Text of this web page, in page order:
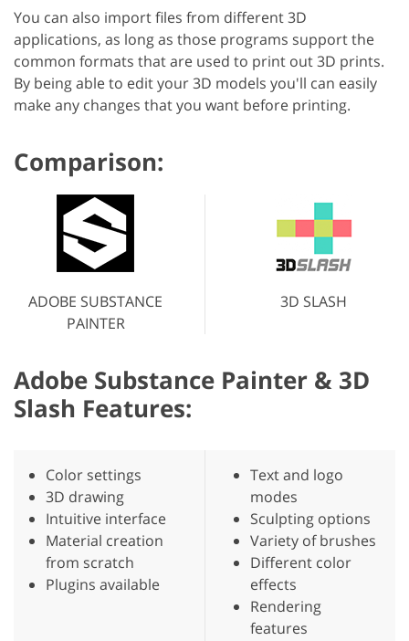
You can also import files from different 3D
applications, as long as those programs support the
common formats that are used to print out 3D prints.
By being able to edit your 3D models you'll can easily
make any changes that you want before printing.
Comparison:
ADOBE SUBSTANCE
PAINTER
3D SLASH
Adobe Substance Painter & 3D
Slash Features:
Color settings
3D drawing
Intuitive interface
Material creation
from scratch
Plugins available
Text and logo
modes
Sculpting options
Variety of brushes
Different color
effects
Rendering
features